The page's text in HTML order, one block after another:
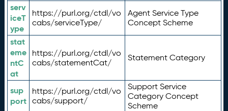
serv
iceT
ype
https://purl.org/ctdl/vo
cabs/serviceType/
Agent Service Type
Concept Scheme
stat
eme
ntC
at
https://purl.org/ctdl/vo
cabs/statementCat/
Statement Category
sup
port
https://purl.org/ctdl/vo
cabs/support/
Support Service
Category Concept
Scheme